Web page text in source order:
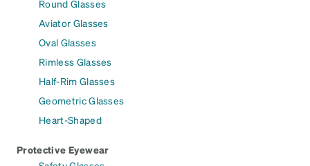
Round Glasses
Aviator Glasses
Oval Glasses
Rimless Glasses
Half-Rim Glasses
Geometric Glasses
Heart-Shaped
Protective Eyewear